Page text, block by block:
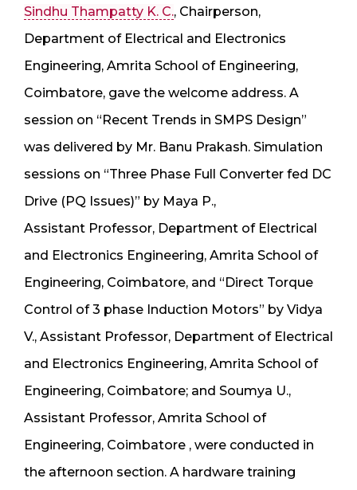
Sindhu Thampatty K. C., Chairperson,
Department of Electrical and Electronics
Engineering, Amrita School of Engineering,
Coimbatore, gave the welcome address. A
session on “Recent Trends in SMPS Design”
was delivered by Mr. Banu Prakash. Simulation
sessions on “Three Phase Full Converter fed DC
Drive (PQ Issues)” by Maya P.,
Assistant Professor, Department of Electrical
and Electronics Engineering, Amrita School of
Engineering, Coimbatore, and “Direct Torque
Control of 3 phase Induction Motors” by Vidya
V., Assistant Professor, Department of Electrical
and Electronics Engineering, Amrita School of
Engineering, Coimbatore; and Soumya U.,
Assistant Professor, Amrita School of
Engineering, Coimbatore , were conducted in
the afternoon section. A hardware training